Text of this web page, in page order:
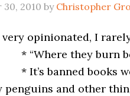
2010 by Christopher
very opinionated, I
they burn
books week,
penguins and other